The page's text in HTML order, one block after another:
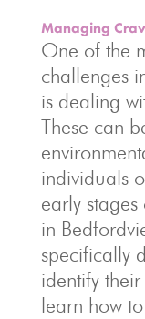
Managing
One of the
challenges
is dealing
These can
individuals
early stages
in
specifically
identify
learn how